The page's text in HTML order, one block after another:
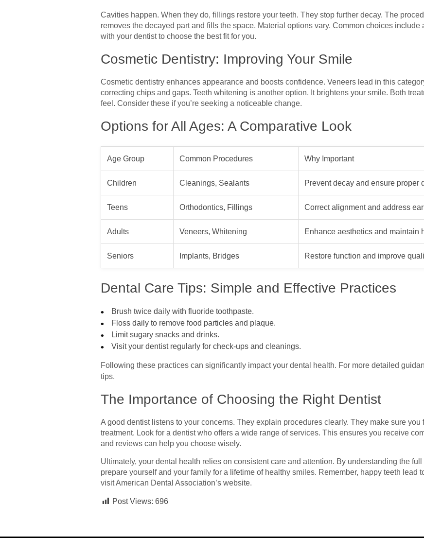
Cavities happen. When they do, fillings restore your teeth. They stop further decay. The
removes the decayed part and fills the space. Material options vary. Common choices
with your dentist to choose the best fit for you.
Cosmetic Dentistry: Improving Your Smile
Cosmetic dentistry enhances appearance and boosts confidence. Veneers lead in this
correcting chips and gaps. Teeth whitening is another option. It brightens your smile. Both
feel. Consider these if you’re seeking a noticeable change.
Options for All Ages: A Comparative Look
Age Group Common Procedures Why Important
Children Cleanings, Sealants Prevent decay and ensure proper
Teens Orthodontics, Fillings Correct alignment and address
Adults Veneers, Whitening Enhance aesthetics and maintain
Seniors Implants, Bridges Restore function and improve
Dental Care Tips: Simple and Effective Practices
Brush twice daily with fluoride toothpaste.
Floss daily to remove food particles and plaque.
Limit sugary snacks and drinks.
Visit your dentist regularly for check-ups and cleanings.
Following these practices can significantly impact your dental health. For more detailed
tips.
The Importance of Choosing the Right Dentist
A good dentist listens to your concerns. They explain procedures clearly. They make sure
treatment. Look for a dentist who offers a wide range of services. This ensures you receive
and reviews can help you choose wisely.
Ultimately, your dental health relies on consistent care and attention. By understanding the
prepare yourself and your family for a lifetime of healthy smiles. Remember, happy teeth lead
visit American Dental Association’s website.
Post Views: 696